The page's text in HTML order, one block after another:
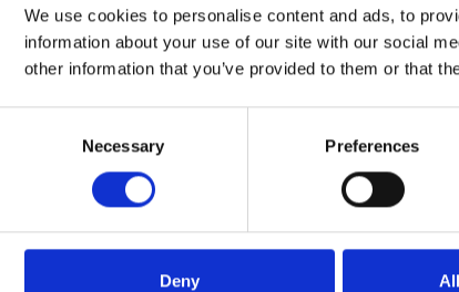
We use cookies to personalise content and ads, to
information about your use of our site with our social
other information that you’ve provided to them or that
Necessary Preferences
Deny
YOU